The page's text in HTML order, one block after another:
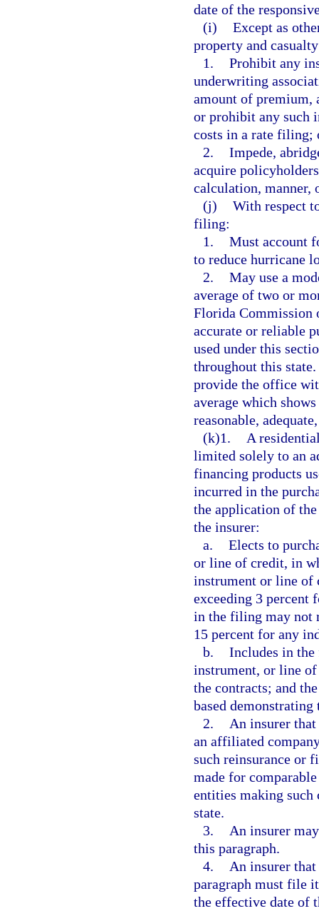
date of the
(i) Except as
property and
1. Prohibit any
underwriting
amount of premium,
or prohibit any such
costs in a rate filing;
2. Impede,
acquire
calculation, manner,
(j) With respect
filing:
1. Must account
to reduce hurricane
2. May use a
average of two or
Florida Commission
accurate or reliable
used under this
throughout this
provide the office
average which
reasonable,
(k)1.
A
limited solely to an
financing products
incurred in the
the application of
the insurer:
a. Elects to
or line of credit, in
instrument or line of
exceeding 3 percent
in the filing may not
15 percent for any
b. Includes in
instrument, or line
the contracts; and
based
2.
An insurer
an affiliated
such reinsurance or
made for
entities making
state.
3.
An insurer
this paragraph.
4.
An insurer
paragraph must file
the effective date of